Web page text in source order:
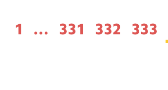
1 … 331 332 333